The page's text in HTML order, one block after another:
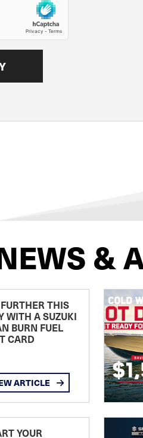
&
THIS
WITH A SUZUKI
BURN FUEL
CARD
ARTICLE
YOUR